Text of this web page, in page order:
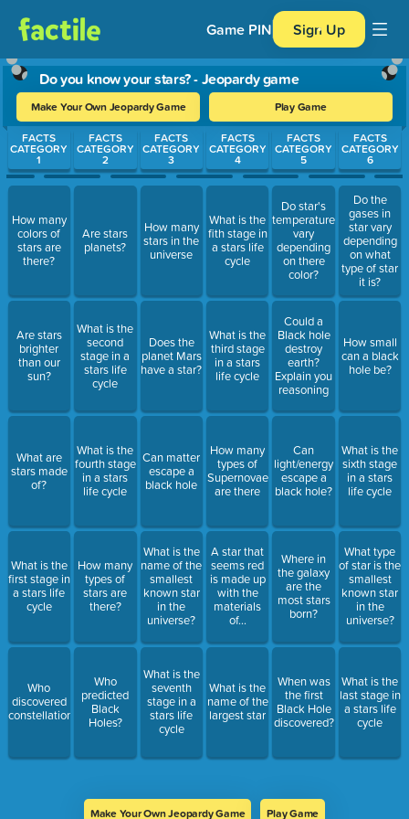
Game PIN Sign Up
Do you know your stars? - Jeopardy game
Make Your Own Jeopardy Game Play Game
Use arrow keys to move between questions. Press Enter or
FACTS
CATEGORY
1
How many
colors of
stars are
there?
Are stars
brighter
than our
sun?
What are
stars made
of?
What is the
first stage in
a stars life
cycle
Who
discovered
constellations?
FACTS
CATEGORY
2
Are stars
planets?
What is the
second
stage in a
stars life
cycle
What is the
fourth stage
in a stars
life cycle
How many
types of
stars are
there?
Who
predicted
Black
Holes?
FACTS
CATEGORY
3
How many
stars in the
universe
Does the
planet Mars
have a star?
Can matter
escape a
black hole
What is the
name of the
smallest
known star
in the
universe?
What is the
seventh
stage in a
stars life
cycle
FACTS
CATEGORY
4
What is the
fith stage in
a stars life
cycle
What is the
third stage
in a stars
life cycle
How many
types of
Supernovae
are there
A star that
seems red
is made up
with the
materials
of...
What is the
name of the
largest star
FACTS
CATEGORY
5
Do star's
temperatures
vary
depending
on there
color?
Could a
Black hole
destroy
earth?
Explain you
reasoning
Can
light/energy
escape a
black hole?
Where in
the galaxy
are the
most stars
born?
When was
the first
Black Hole
discovered?
FACTS
CATEGORY
6
Do the
gases in
star vary
depending
on what
type of star
it is?
How small
can a black
hole be?
What is the
sixth stage
in a stars
life cycle
What type
of star is the
smallest
known star
in the
universe?
What is the
last stage in
a stars life
cycle
Make Your Own Jeopardy Game Play Game